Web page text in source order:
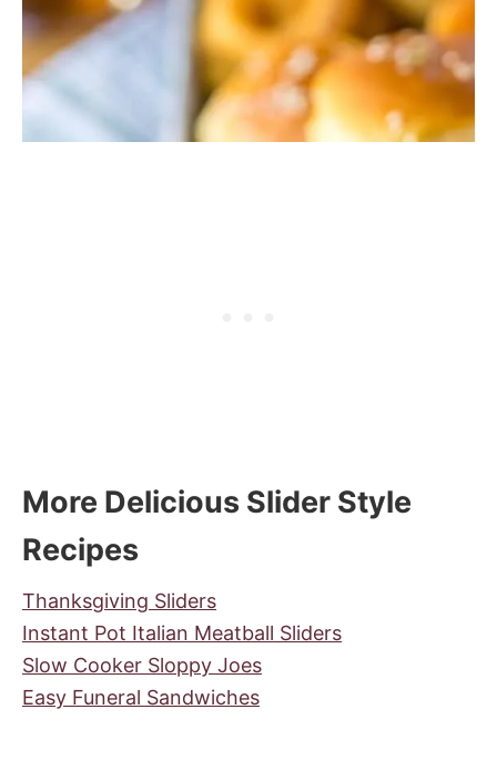
More Delicious Slider Style
Recipes
Thanksgiving Sliders
Instant Pot Italian Meatball Sliders
Slow Cooker Sloppy Joes
Easy Funeral Sandwiches